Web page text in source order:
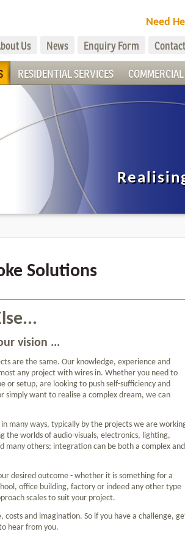
Need
Us News Enquiry Form
RESIDENTIAL SERVICES
Solutions
vision ...
are the same. Our knowledge, experience and
any project with wires in. Whether you need to
or setup, are looking to push self-sufficiency and
simply want to realise a complex dream, we can
many ways, typically by the projects we are
the worlds of audio-visuals, electronics, lighting,
many others; integration can be both a complex and
desired outcome - whether it is something for a
office building, factory or indeed any other type
scales to suit your project.
costs and imagination. So if you have a challenge,
hear from you.